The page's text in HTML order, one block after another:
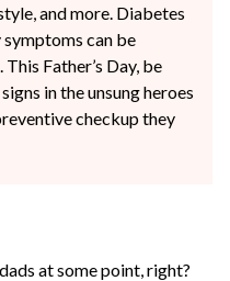
and more. Diabetes
can be
Father’s Day, be
in the unsung heroes
checkup they
at some point, right?